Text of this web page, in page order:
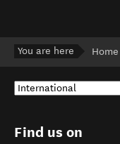
You are here Home
Find us on